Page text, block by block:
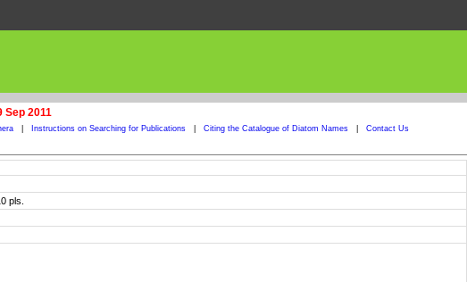
Sep 2011
Instructions on Searching for Publications Citing the Catalogue of Diatom Names Contact Us
pls.